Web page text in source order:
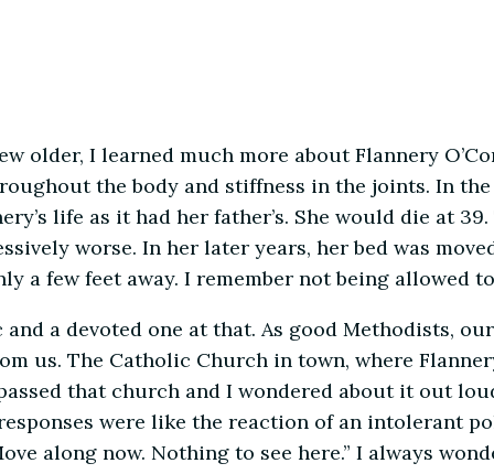
older, I learned much more about Flannery
the body and stiffness in the joints. In
life as it had her father’s. She would die at
worse. In her later years, her bed was
a few feet away. I remember not being allowed
and a devoted one at that. As good Methodists,
us. The Catholic Church in town, where
that church and I wondered about it out
were like the reaction of an intolerant
along now. Nothing to see here.” I always